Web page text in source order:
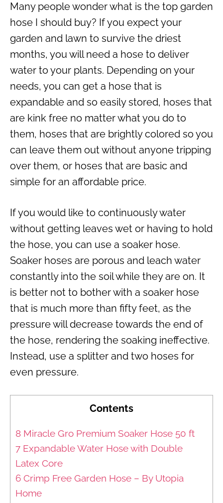
Many people wonder what is the top garden
hose I should buy? If you expect your
garden and lawn to survive the driest
months, you will need a hose to deliver
water to your plants. Depending on your
needs, you can get a hose that is
expandable and so easily stored, hoses that
are kink free no matter what you do to
them, hoses that are brightly colored so you
can leave them out without anyone tripping
over them, or hoses that are basic and
simple for an affordable price.
If you would like to continuously water
without getting leaves wet or having to hold
the hose, you can use a soaker hose.
Soaker hoses are porous and leach water
constantly into the soil while they are on. It
is better not to bother with a soaker hose
that is much more than fifty feet, as the
pressure will decrease towards the end of
the hose, rendering the soaking ineffective.
Instead, use a splitter and two hoses for
even pressure.
Contents
8 Miracle Gro Premium Soaker Hose 50 ft
7 Expandable Water Hose with Double
Latex Core
6 Crimp Free Garden Hose – By Utopia
Home